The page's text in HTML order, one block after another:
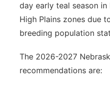
day early teal season
High Plains zones due
breeding population
The 2026-2027
recommendations are: